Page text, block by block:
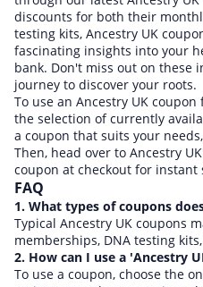
discounts for both their
testing kits, Ancestry UK
fascinating insights into your
bank. Don't miss out on these
journey to discover your roots.
To use an Ancestry UK
the selection of currently
a coupon that suits your
Then, head over to Ancestry
coupon at checkout for instant
FAQ
1. What types of coupons
Typical Ancestry UK coupons
memberships, DNA testing
2. How can I use a 'Ancestry
To use a coupon, choose the